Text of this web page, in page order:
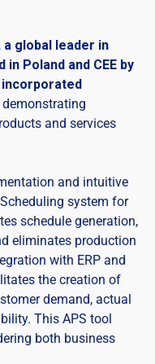
a global leader in
Poland and CEE by
incorporated
and services
and intuitive
system for
schedule generation,
eliminates production
with ERP and
the creation of
demand, actual
This APS tool
both business